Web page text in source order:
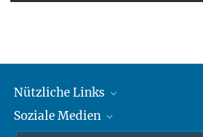
Nützliche Links
MMG Alumni Corner
Soziale Medien